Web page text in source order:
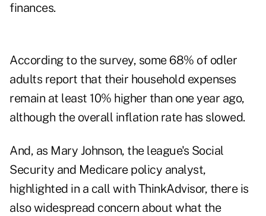
finances.
According to the survey, some 68% of odler
adults report that their household expenses
remain at least 10% higher than one year ago,
although the overall inflation rate has slowed.
And, as Mary Johnson, the league's Social
Security and Medicare policy analyst,
highlighted in a call with ThinkAdvisor, there is
also widespread concern about what the